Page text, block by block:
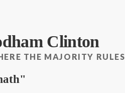
Clinton
THE MAJORITY RULES